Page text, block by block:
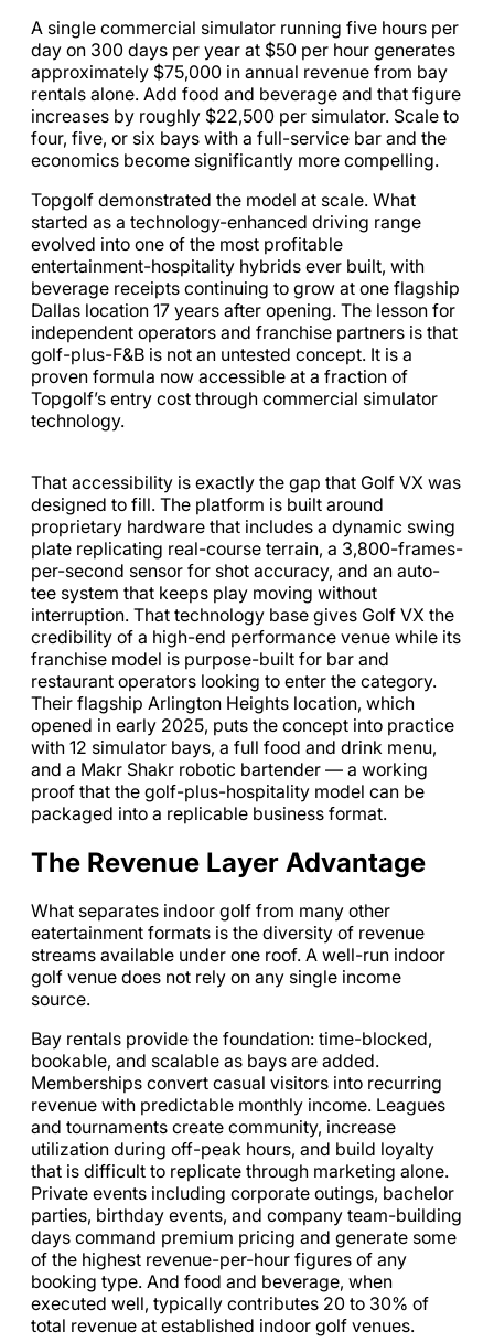
A single commercial simulator running five hours per
day on 300 days per year at $50 per hour generates
approximately $75,000 in annual revenue from bay
rentals alone. Add food and beverage and that figure
increases by roughly $22,500 per simulator. Scale to
four, five, or six bays with a full-service bar and the
economics become significantly more compelling.
Topgolf demonstrated the model at scale. What
started as a technology-enhanced driving range
evolved into one of the most profitable
entertainment-hospitality hybrids ever built, with
beverage receipts continuing to grow at one flagship
Dallas location 17 years after opening. The lesson for
independent operators and franchise partners is that
golf-plus-F&B is not an untested concept. It is a
proven formula now accessible at a fraction of
Topgolf’s entry cost through commercial simulator
technology.
That accessibility is exactly the gap that Golf VX was
designed to fill. The platform is built around
proprietary hardware that includes a dynamic swing
plate replicating real-course terrain, a 3,800-frames-
per-second sensor for shot accuracy, and an auto-
tee system that keeps play moving without
interruption. That technology base gives Golf VX the
credibility of a high-end performance venue while its
franchise model is purpose-built for bar and
restaurant operators looking to enter the category.
Their flagship Arlington Heights location, which
opened in early 2025, puts the concept into practice
with 12 simulator bays, a full food and drink menu,
and a Makr Shakr robotic bartender — a working
proof that the golf-plus-hospitality model can be
packaged into a replicable business format.
The Revenue Layer Advantage
What separates indoor golf from many other
eatertainment formats is the diversity of revenue
streams available under one roof. A well-run indoor
golf venue does not rely on any single income
source.
Bay rentals provide the foundation: time-blocked,
bookable, and scalable as bays are added.
Memberships convert casual visitors into recurring
revenue with predictable monthly income. Leagues
and tournaments create community, increase
utilization during off-peak hours, and build loyalty
that is difficult to replicate through marketing alone.
Private events including corporate outings, bachelor
parties, birthday events, and company team-building
days command premium pricing and generate some
of the highest revenue-per-hour figures of any
booking type. And food and beverage, when
executed well, typically contributes 20 to 30% of
total revenue at established indoor golf venues.